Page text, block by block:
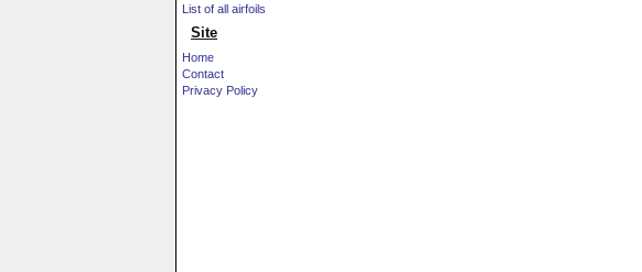
List of all airfoils
Site
Home
Contact
Privacy Policy